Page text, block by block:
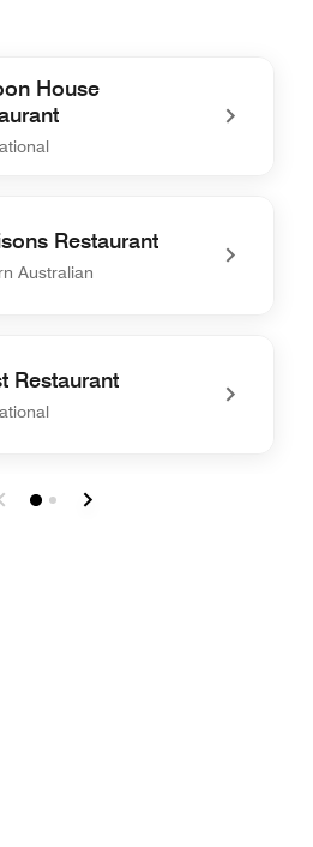
House
Restaurant
Restaurant
Australian
Restaurant